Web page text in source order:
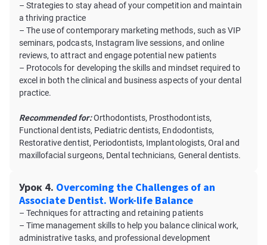
– Strategies to stay ahead of your competition and maintain
a thriving practice
– The use of contemporary marketing methods, such as VIP
seminars, podcasts, Instagram live sessions, and online
reviews, to attract and engage potential new patients
– Protocols for developing the skills and mindset required to
excel in both the clinical and business aspects of your dental
practice.
Recommended for:Orthodontists, Prosthodontists,
Functional dentists, Pediatric dentists, Endodontists,
Restorative dentist, Periodontists, Implantologists, Oral and
maxillofacial surgeons, Dental technicians, General dentists.
Урок 4. Overcoming the Challenges of an
Associate Dentist. Work-life Balance
– Techniques for attracting and retaining patients
– Time management skills to help you balance clinical work,
administrative tasks, and professional development